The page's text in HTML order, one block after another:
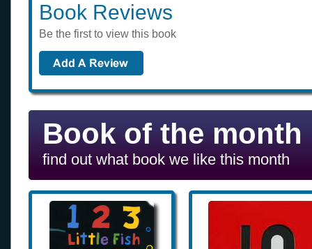
Book Reviews
Be the first to view this book
Book of the month
find out what book we like this month